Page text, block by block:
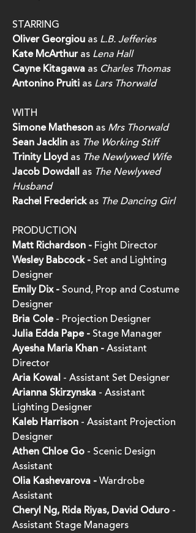
STARRING
Oliver Georgiou as L.B. Jefferies
Kate McArthuras Lena Hall
Cayne Kitagawa as Charles Thomas
Antonino Pruiti as Lars Thorwald
WITH
Simone Matheson as Mrs Thorwald
Sean Jacklin as The Working Stiff
Trinity Lloyd as The Newlywed Wife
Jacob Dowdall as The Newlywed
Husband
Rachel Frederickas The Dancing Girl
PRODUCTION
Matt Richardson - Fight Director
WesleyBabcock - Set and Lighting
Designer
Emily Dix - Sound, Prop and Costume
Designer
Bria Cole- Projection Designer
Julia Edda Pape - Stage Manager
Ayesha Maria Khan -Assistant
Director
Aria Kowal - Assistant Set Designer
Arianna Skirzynska - Assistant
Lighting Designer
Kaleb Harrison - Assistant Projection
Designer
Athen Chloe Go - Scenic Design
Assistant
Olia Kashevarova -Wardrobe
Assistant
Cheryl Ng, Rida Riyas, David Oduro -
Assistant Stage Managers